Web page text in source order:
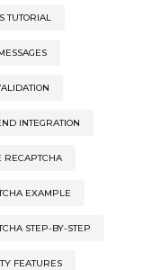
TUTORIAL
INTEGRATION
RECAPTCHA
EXAMPLE
STEP-BY-STEP
FEATURES